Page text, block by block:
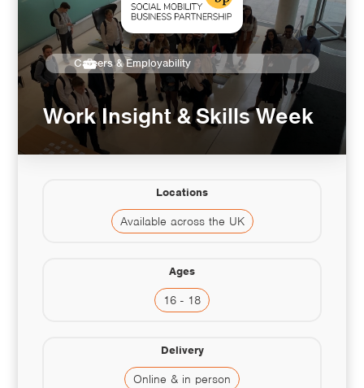
Careers & Employability
Work Insight & Skills Week
Locations
Available across the UK
Ages
16 - 18
Delivery
Online & in person